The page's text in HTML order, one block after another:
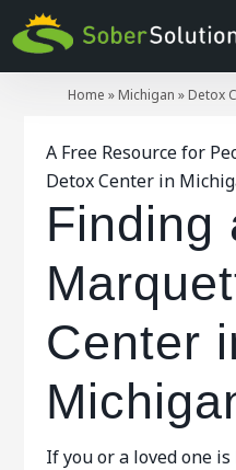
Home » Michigan » Detox
A Free Resource for
Detox Center in
Finding
Center
If you or a loved one